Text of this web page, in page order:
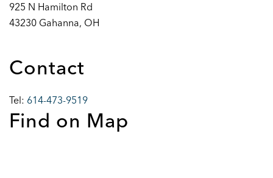
925 N Hamilton Rd
43230 Gahanna, OH
Contact
Tel: 614-473-9519
Find on Map